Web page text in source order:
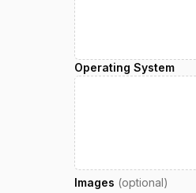
Operating System
Images (optional)